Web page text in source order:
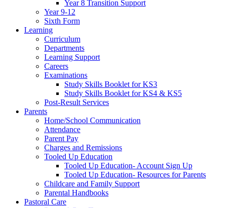
Year 8 Transition Support
Year 9-12
Sixth Form
Learning
Curriculum
Departments
Learning Support
Careers
Examinations
Study Skills Booklet for KS3
Study Skills Booklet for KS4 & KS5
Post-Result Services
Parents
Home/School Communication
Attendance
Parent Pay
Charges and Remissions
Tooled Up Education
Tooled Up Education- Account Sign Up
Tooled Up Education- Resources for Parents
Childcare and Family Support
Parental Handbooks
Pastoral Care